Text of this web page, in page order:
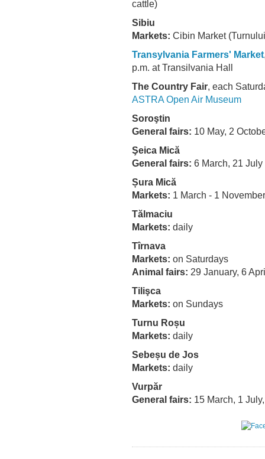
cattle)
Sibiu
Markets: Cibin Market
Transylvania Farmers' Market
p.m. at Transilvania Hall
The Country Fair, each
ASTRA Open Air Museum
Soroştin
General fairs: 10 May, 2
Şeica Mică
General fairs: 6 March, 21
Șura Mică
Markets: 1 March - 1 November
Tălmaciu
Markets: daily
Tîrnava
Markets: on Saturdays
Animal fairs: 29 January, 6
Tilişca
Markets: on Sundays
Turnu Roșu
Markets: daily
Sebeșu de Jos
Markets: daily
Vurpăr
General fairs: 15 March, 1